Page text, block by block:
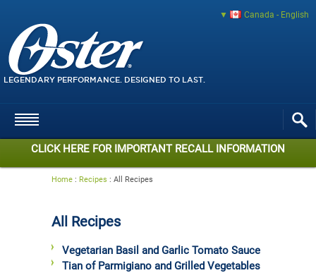
Canada - English
LEGENDARY PERFORMANCE. DESIGNED TO LAST.
CLICK HERE FOR IMPORTANT RECALL INFORMATION
Home : Recipes : All Recipes
All Recipes
Vegetarian Basil and Garlic Tomato Sauce
Tian of Parmigiano and Grilled Vegetables